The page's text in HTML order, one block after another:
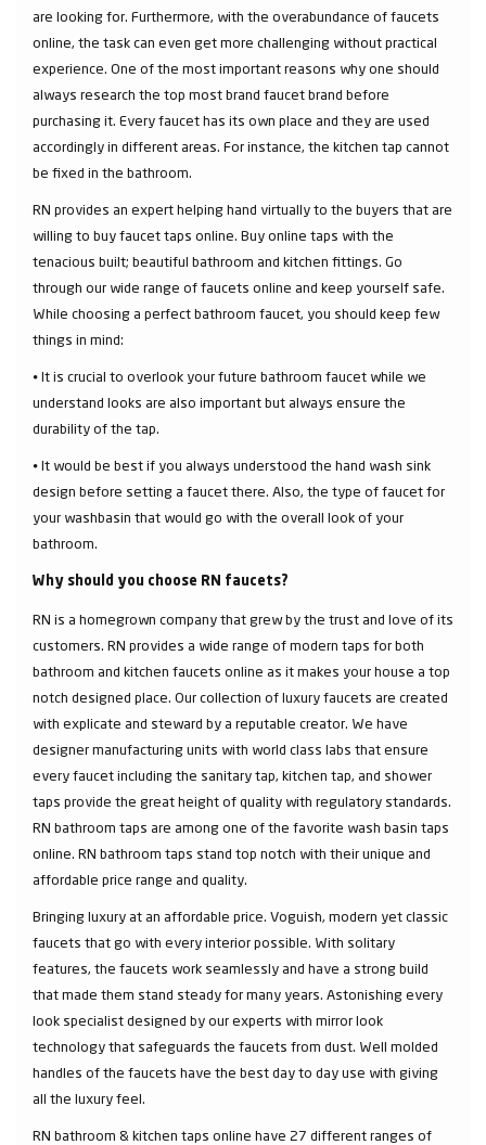
are looking for. Furthermore, with the overabundance of faucets
online, the task can even get more challenging without practical
experience. One of the most important reasons why one should
always research the top most brand faucet brand before
purchasing it. Every faucet has its own place and they are used
accordingly in different areas. For instance, the kitchen tap cannot
be fixed in the bathroom.
RN provides an expert helping hand virtually to the buyers that are
willing to buy faucet taps online. Buy online taps with the
tenacious built; beautiful bathroom and kitchen fittings. Go
through our wide range of faucets online and keep yourself safe.
While choosing a perfect bathroom faucet, you should keep few
things in mind:
⦁ It is crucial to overlook your future bathroom faucet while we
understand looks are also important but always ensure the
durability of the tap.
⦁ It would be best if you always understood the hand wash sink
design before setting a faucet there. Also, the type of faucet for
your washbasin that would go with the overall look of your
bathroom.
Why should you choose RN faucets?
RN is a homegrown company that grew by the trust and love of its
customers. RN provides a wide range of modern taps for both
bathroom and kitchen faucets online as it makes your house a top
notch designed place. Our collection of luxury faucets are created
with explicate and steward by a reputable creator. We have
designer manufacturing units with world class labs that ensure
every faucet including the sanitary tap, kitchen tap, and shower
taps provide the great height of quality with regulatory standards.
RN bathroom taps are among one of the favorite wash basin taps
online. RN bathroom taps stand top notch with their unique and
affordable price range and quality.
Bringing luxury at an affordable price. Voguish, modern yet classic
faucets that go with every interior possible. With solitary
features, the faucets work seamlessly and have a strong build
that made them stand steady for many years. Astonishing every
look specialist designed by our experts with mirror look
technology that safeguards the faucets from dust. Well molded
handles of the faucets have the best day to day use with giving
all the luxury feel.
RN bathroom & kitchen taps online have 27 different ranges of